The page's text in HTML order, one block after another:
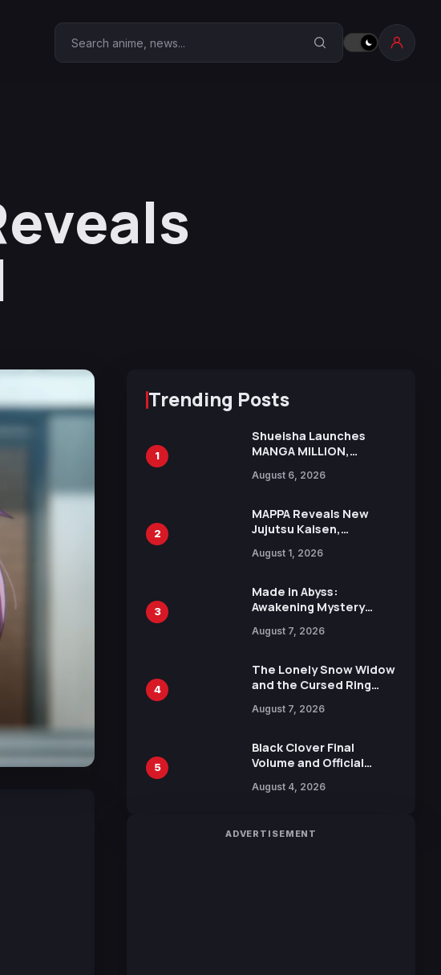
Search Anime Corner
Trending Posts
1
Shueisha Launches
MANGA MILLION,
Manga Series in Over
August 6, 2026
2
MAPPA Reveals New
Jujutsu Kaisen,
Attack on Titan
15th Anniversary Expo
August 1, 2026
3
Made in Abyss:
Awakening Mystery
Reveals New Cast,
Calliope and Kevin
Penkin
August 7, 2026
4
The Lonely Snow Widow
and the Cursed Ring
Trailers Ahead of
August 7, 2026
5
Black Clover Final
Volume and Official
Includes New 15-Page
August 4, 2026
ADVERTISEMENT